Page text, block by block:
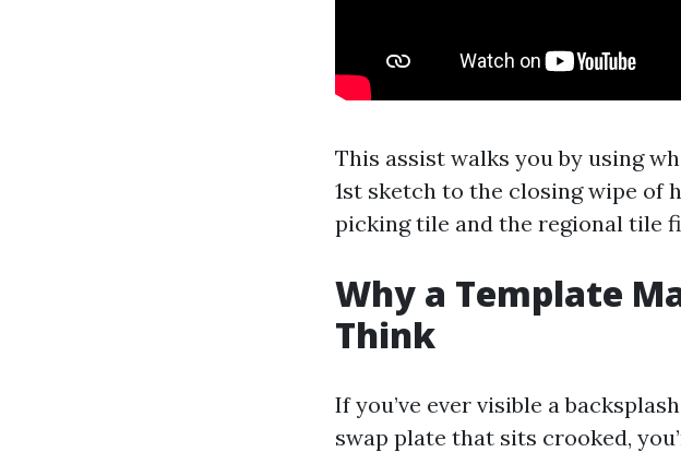
This assist walks you by using
1st sketch to the closing wipe of
picking tile and the regional tile
Why a Template
Think
If you’ve ever visible a
swap plate that sits crooked,